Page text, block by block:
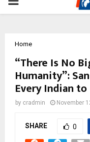
PRIMARY
Home
“There Is No
Humanity”:
Every Indian
by cradmin November
SHARE 0